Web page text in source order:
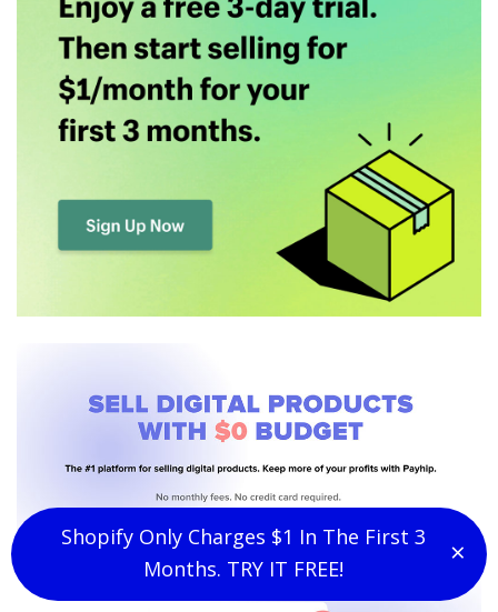
Shopify Only Charges $1 In The First 3
Months. TRY IT FREE!
×